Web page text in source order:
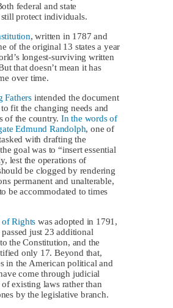
federal and state
protect individuals.
, written in 1787 and
of the original 13 states a year
longest-surviving written
that doesn’t mean it has
over time.
Fathers intended the document
fit the changing needs and
of the country.In the words of
Edmund Randolph, one of
with drafting the
goal was to “insert essential
lest the operations of
be clogged by rendering
permanent and unalterable,
be accommodated to times
Rights was adopted in 1791,
passed just 23 additional
the Constitution, and the
only 17. Beyond that,
in the American political and
come through judicial
existing laws rather than
by the legislative branch.